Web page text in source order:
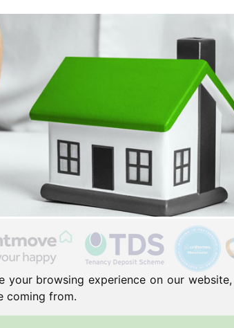
browsing experience on our
coming from.